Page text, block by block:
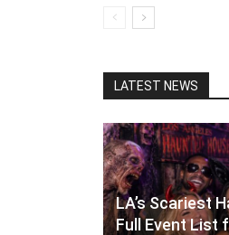
LATEST NEWS
LA’s Scariest
Full Event List